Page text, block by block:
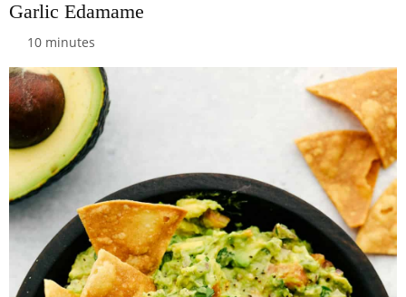
Garlic Edamame
10 minutes